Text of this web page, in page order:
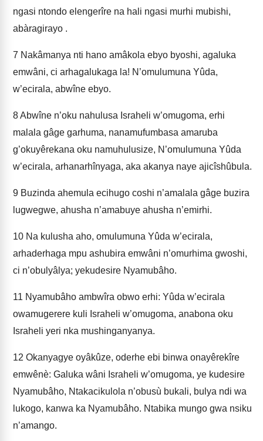
ngasi ntondo elengerîre na hali ngasi murhi mubishi,
abàragirayo .
7 Nakâmanya nti hano amâkola ebyo byoshi, agaluka
emwâni, ci arhagalukaga la! N’omulumuna Yûda,
w’ecirala, abwîne ebyo.
8Abwîne n’oku nahulusa Israheli w’omugoma, erhi
malala gâge garhuma, nanamufumbasa amaruba
g’okuyêrekana oku namuhulusize, N’omulumuna Yûda
w’ecirala, arhanarhînyaga, aka akanya naye ajicîshûbula.
9 Buzinda ahemula ecihugo coshi n’amalala gâge buzira
lugwegwe, ahusha n’amabuye ahusha n’emirhi.
10 Na kulusha aho, omulumuna Yûda w’ecirala,
arhaderhaga mpu ashubira emwâni n’omurhima gwoshi,
ci n’obulyâlya; yekudesire Nyamubâho.
11 Nyamubâho ambwîra obwo erhi: Yûda w’ecirala
owamugerere kuli Israheli w’omugoma, anabona oku
Israheli yeri nka mushinganyanya.
12 Okanyagye oyâkûze, oderhe ebi binwa onayêrekîre
emwênè: Galuka wâni Israheli w’omugoma, ye kudesire
Nyamubâho, Ntakacikulola n’obusù bukali, bulya ndi wa
lukogo, kanwa ka Nyamubâho. Ntabika mungo gwa nsiku
n’amango.